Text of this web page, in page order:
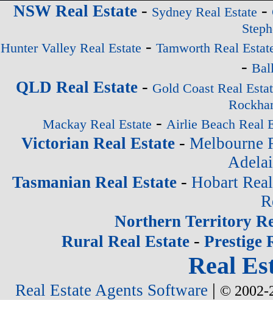
NSW Real Estate- Sydney Real Estate -
Hunter Valley Real Estate - Tamworth Real
-
QLD Real Estate - Gold Coast Real
Mackay Real Estate - Airlie Beach Real
Victorian Real Estate- Melbourne
Tasmanian Real Estate - Hobart
Northern Territory
Rural Real Estate- Prestige
Real
Real Estate Agents Software | © 2002-